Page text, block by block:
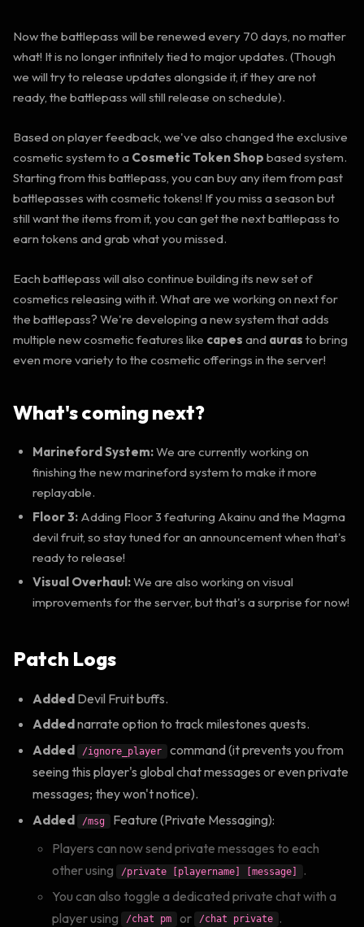
Now the battlepass will be renewed every 70 days, no matter
what! It is no longer infinitely tied to major updates. (Though
we will try to release updates alongside it, if they are not
ready, the battlepass will still release on schedule).
Based on player feedback, we've also changed the exclusive
cosmetic system to a Cosmetic Token Shop based system.
Starting from this battlepass, you can buy any item from past
battlepasses with cosmetic tokens! If you miss a season but
still want the items from it, you can get the next battlepass to
earn tokens and grab what you missed.
Each battlepass will also continue building its new set of
cosmetics releasing with it. What are we working on next for
the battlepass? We're developing a new system that adds
multiple new cosmetic features like capes and auras to bring
even more variety to the cosmetic offerings in the server!
What's coming next?
Marineford System:We are currently working on
finishing the new marineford system to make it more
replayable.
Floor 3: Adding Floor 3 featuring Akainu and the Magma
devil fruit, so stay tuned for an announcement when that's
ready to release!
Visual Overhaul:We are also working on visual
improvements for the server, but that's a surprise for now!
Patch Logs
Added Devil Fruit buffs.
Addednarrate option to track milestones quests.
Added
/ignore_player
command (it prevents you from
seeing this player's global chat messages or even private
messages; they won't notice).
Added
/msg
Feature (Private Messaging):
Players can now send private messages to each
other using
/private [playername] [message]
.
You can also toggle a dedicated private chat with a
player using
/chat pm or /chat private
.